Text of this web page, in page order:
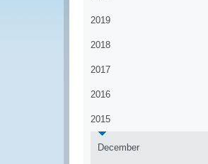
2019
2018
2017
2016
2015
December